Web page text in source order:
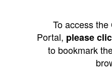
To access
Portal, please
to bookmark